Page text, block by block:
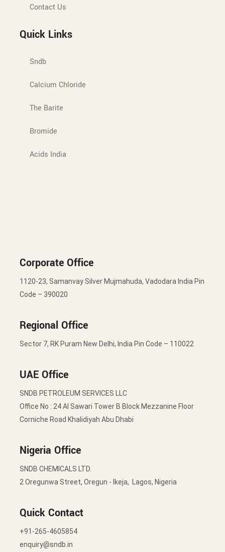
Contact Us
Quick Links
Sndb
Calcium Chloride
The Barite
Bromide
Acids India
Corporate Office
1120-23, Samanvay Silver Mujmahuda, Vadodara India Pin
Code – 390020
Regional Office
Sector 7, RK Puram New Delhi, India Pin Code – 110022
UAE Office
SNDB PETROLEUM SERVICES LLC
Office No : 24 Al Sawari Tower B Block Mezzanine Floor
Corniche Road Khalidiyah Abu Dhabi
Nigeria Office
SNDB CHEMICALS LTD.
2 Oregunwa Street, Oregun - Ikeja, Lagos, Nigeria
Quick Contact
+91-265-4605854
enquiry@sndb.in